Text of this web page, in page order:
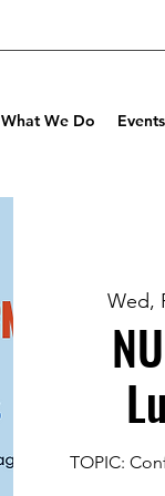
What We Do Events
Wed,
TOPIC: